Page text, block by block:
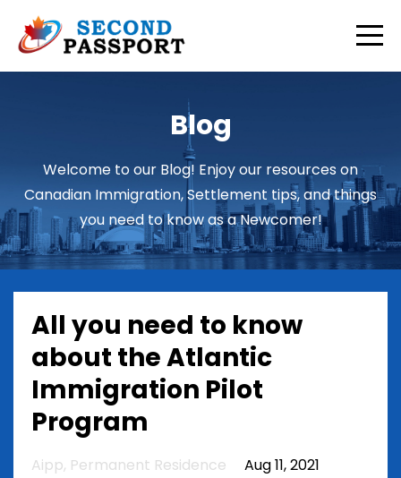
Blog
Welcome to our Blog! Enjoy our resources on
Canadian Immigration, Settlement tips, and things
you need to know as a Newcomer!
All you need to know
about the Atlantic
Immigration Pilot
Program
Aipp Permanent Residence Aug 11, 2021